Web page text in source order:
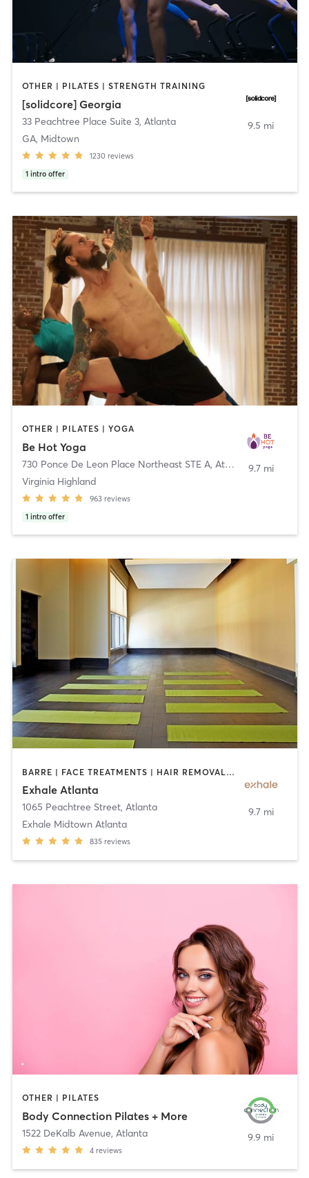
OTHER | PILATES | STRENGTH TRAINING
[solidcore] Georgia
33 Peachtree Place Suite 3, Atlanta
GA, Midtown
1230 reviews
1 intro offer
9.5 mi
OTHER | PILATES | YOGA
Be Hot Yoga
730 Ponce De Leon Place Northeast STE A, Atlanta
Virginia Highland
963 reviews
1 intro offer
9.7 mi
BARRE | FACE TREATMENTS | HAIR REMOVAL | INTERVAL TRAINING | MASSAGE | MED SPA | NATUROPATHIC MEDICINE | OTHER | PERSONAL TRAINING | PILATES | STRENGTH TRAINING | YOGA
Exhale Atlanta
1065 Peachtree Street, Atlanta
Exhale Midtown Atlanta
835 reviews
9.7 mi
OTHER | PILATES
Body Connection Pilates + More
1522 DeKalb Avenue, Atlanta
4 reviews
9.9 mi